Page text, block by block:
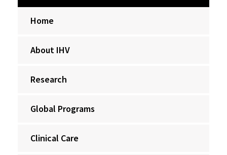
Home
About IHV
Research
Global Programs
Clinical Care